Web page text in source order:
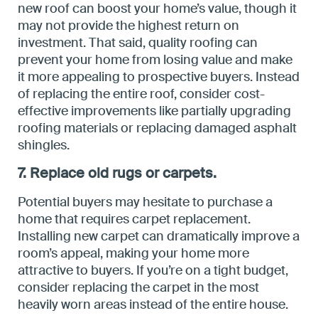
new roof can boost your home’s value, though it
may not provide the highest return on
investment. That said, quality roofing can
prevent your home from losing value and make
it more appealing to prospective buyers. Instead
of replacing the entire roof, consider cost-
effective improvements like partially upgrading
roofing materials or replacing damaged asphalt
shingles.
7. Replace old rugs or carpets.
Potential buyers may hesitate to purchase a
home that requires carpet replacement.
Installing new carpet can dramatically improve a
room’s appeal, making your home more
attractive to buyers. If you’re on a tight budget,
consider replacing the carpet in the most
heavily worn areas instead of the entire house.